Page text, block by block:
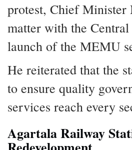
protest, Chief Minister
matter with the
launch of the MEMU
He reiterated that the
to ensure quality
services reach every
Agartala Railway